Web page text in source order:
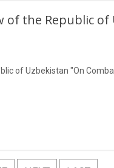
of the Republic
of Uzbekistan "On